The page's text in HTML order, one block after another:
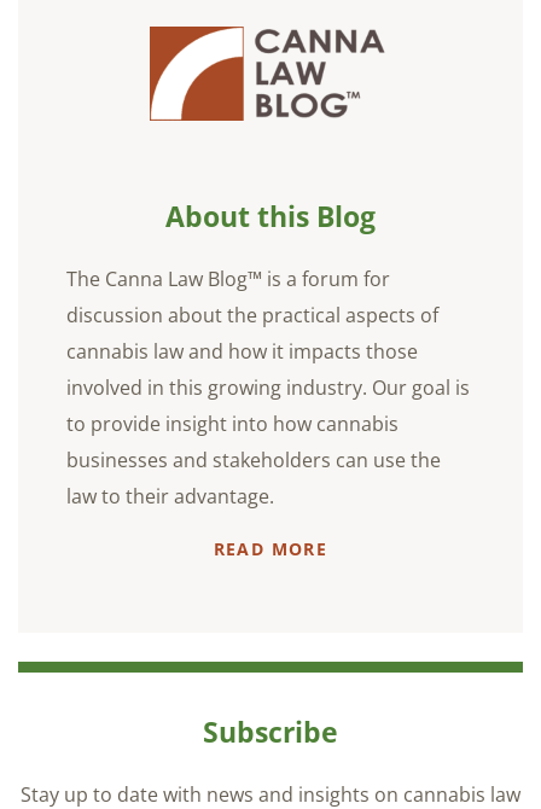
About this Blog
The Canna Law Blog™ is a forum for
discussion about the practical aspects of
cannabis law and how it impacts those
involved in this growing industry. Our goal is
to provide insight into how cannabis
businesses and stakeholders can use the
law to their advantage.
READ MORE
Subscribe
Stay up to date with news and insights on cannabis law